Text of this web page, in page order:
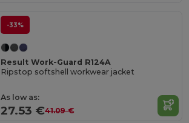
-33%
Result Work-Guard R124A
Ripstop softshell workwear jacket
As low as:
27.53 €41.09 €